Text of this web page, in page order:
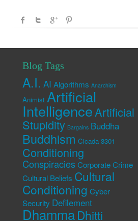
Blog Tags
A.I. AI Algorithms Anarchism
Animist Artificial
IntelligenceArtificial
Stupidity Bargains Buddha
Buddhism Cicada 3301
Conditioning
Conspiracies Corporate Crime
Cultural Beliefs Cultural
Conditioning Cyber
Security Defilement
DhammaDhitti